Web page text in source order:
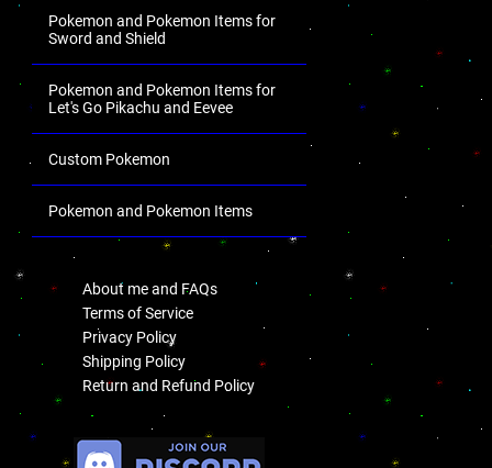
Pokemon and Pokemon Items for
Sword and Shield
Pokemon and Pokemon Items for
Let's Go Pikachu and Eevee
Custom Pokemon
Pokemon and Pokemon Items
About me and FAQs
Terms of Service
Privacy Policy
Shipping Policy
Return and Refund Policy